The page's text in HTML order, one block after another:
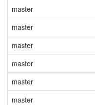
master
master
master
master
master
master